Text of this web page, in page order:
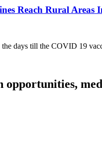
Reach Rural Areas
days till the COVID 19